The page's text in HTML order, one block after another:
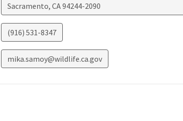
Sacramento, CA94244-2090
(916) 531-8347
mika.samoy@wildlife.ca.gov